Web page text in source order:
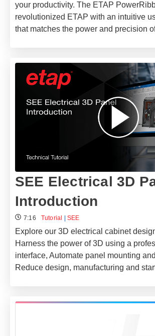
your productivity. The ETAP
revolutionized ETAP with an intuitive
that matches the power and precision
SEE Electrical 3D
Introduction
7:16 Tutorial |SEE
Explore our 3D electrical cabinet
Harness the power of 3D using a
interface, Automate panel mounting
Reduce design, manufacturing and